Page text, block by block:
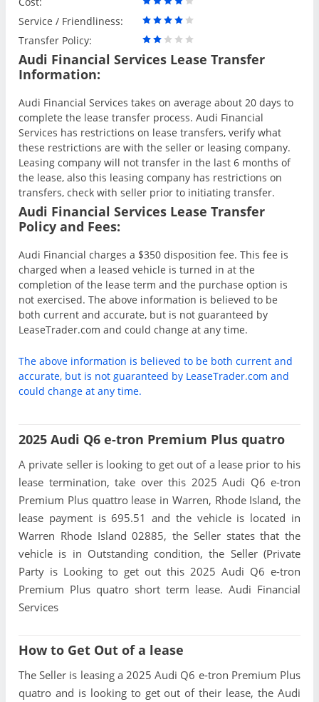
Service / Friendliness:
Transfer Policy:
Audi Financial Services Lease Transfer
Information:
Audi Financial Services takes on average about 20 days to
complete the lease transfer process. Audi Financial
Services has restrictions on lease transfers, verify what
these restrictions are with the seller or leasing company.
Leasing company will not transfer in the last 6 months of
the lease, also this leasing company has restrictions on
transfers, check with seller prior to initiating transfer.
Audi Financial Services Lease Transfer
Policy and Fees:
Audi Financial charges a $350 disposition fee. This fee is
charged when a leased vehicle is turned in at the
completion of the lease term and the purchase option is
not exercised. The above information is believed to be
both current and accurate, but is not guaranteed by
LeaseTrader.com and could change at any time.
The above information is believed to be both current and
accurate, but is not guaranteed by LeaseTrader.com and
could change at any time.
2025 Audi Q6 e-tron Premium Plus quatro
A private seller is looking to get out of a lease prior to his
lease termination, take over this 2025 Audi Q6 e-tron
Premium Plus quattro lease in Warren, Rhode Island, the
lease payment is 695.51 and the vehicle is located in
Warren Rhode Island 02885, the Seller states that the
vehicle is in Outstanding condition, the Seller (Private
Party is Looking to get out this 2025 Audi Q6 e-tron
Premium Plus quatro short term lease. Audi Financial
Services
How to Get Out of a lease
The Seller is leasing a 2025 Audi Q6 e-tron Premium Plus
quatro and is looking to get out of their lease, the Audi